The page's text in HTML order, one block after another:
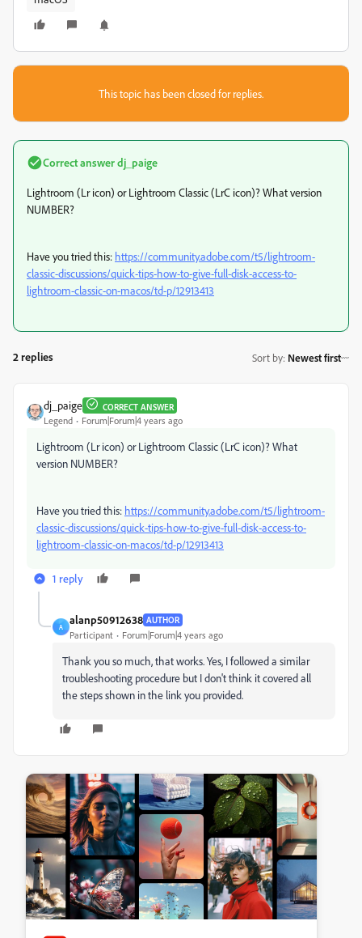
This topic has been closed for replies.
Correct answerdj_paige
Lightroom (Lr icon) or Lightroom Classic (LrC icon)? What version
NUMBER?
Have you tried this: https://community.adobe.com/t5/lightroom-
classic-discussions/quick-tips-how-to-give-full-disk-access-to-
lightroom-classic-on-macos/td-p/12913413
2 replies Sort by: Newest first
dj_paige CORRECT ANSWER
Legend Forum|Forum|4 years ago
Lightroom (Lr icon) or Lightroom Classic (LrC icon)? What
version NUMBER?
Have you tried this: https://community.adobe.com/t5/lightroom-
classic-discussions/quick-tips-how-to-give-full-disk-access-to-
lightroom-classic-on-macos/td-p/12913413
1 reply
A
alanp50912638 AUTHOR
Participant Forum|Forum|4 years ago
Thank you so much, that works. Yes, I followed a similar
troubleshooting procedure but I don't think it covered all
the steps shown in the link you provided.